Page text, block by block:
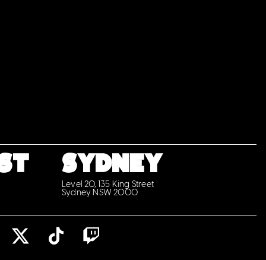
SYDNEY
Level 20, 135 King Street
Sydney NSW 2000